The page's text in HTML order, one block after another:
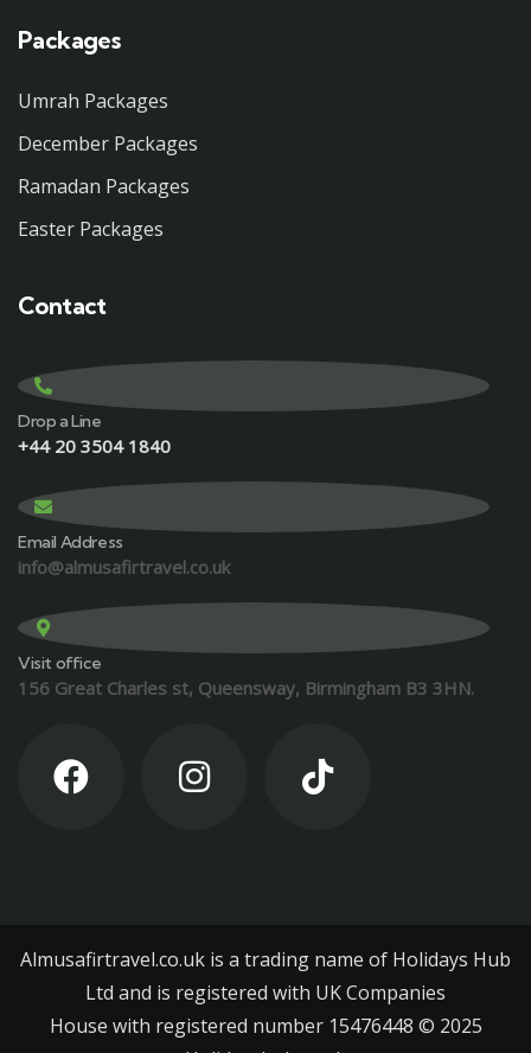
Packages
Umrah Packages
December Packages
Ramadan Packages
Easter Packages
Contact
Drop a Line
+44 20 3504 1840
Email Address
info@almusafirtravel.co.uk
Visit office
156 Great Charles st, Queensway, Birmingham B3 3HN.
Almusafirtravel.co.uk is a trading name of Holidays Hub
Ltd and is registered with UK Companies
House with registered number 15476448 ©️ 2025